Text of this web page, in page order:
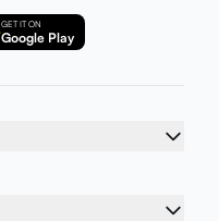
GET IT ON
Google Play